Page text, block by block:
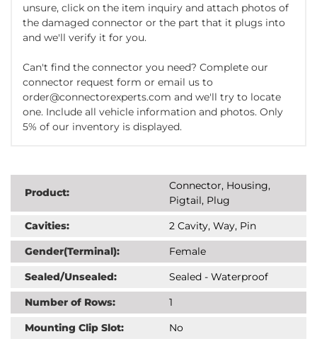
unsure, click on the item inquiry and attach photos of
the damaged connector or the part that it plugs into
and we'll verify it for you.
Can't find the connector you need? Complete our
connector request form or email us to
order@connectorexperts.com and we'll try to locate
one. Include all vehicle information and photos. Only
5% of our inventory is displayed.
Product:
Connector, Housing,
Pigtail, Plug
Cavities:
2 Cavity, Way, Pin
Gender(Terminal):
Female
Sealed/Unsealed:
Sealed - Waterproof
Number of Rows:
1
Mounting Clip Slot:
No